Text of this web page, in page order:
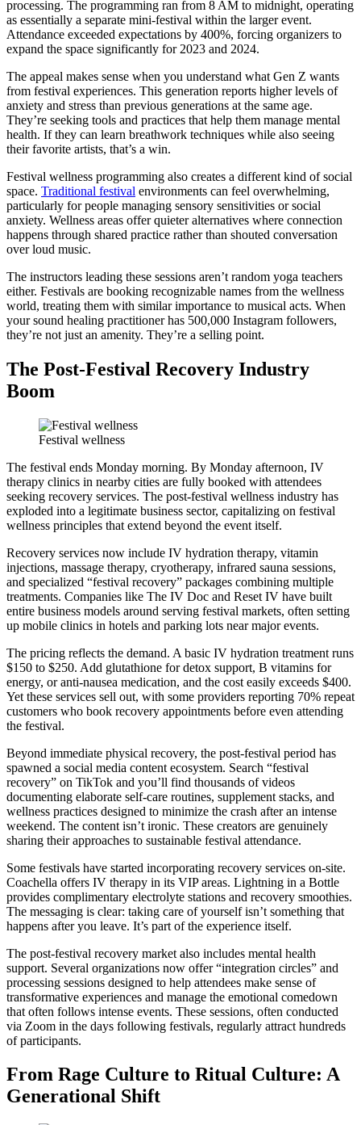
processing. The programming ran from 8 AM to midnight, operating
as essentially a separate mini-festival within the larger event.
Attendance exceeded expectations by 400%, forcing organizers to
expand the space significantly for 2023 and 2024.
The appeal makes sense when you understand what Gen Z wants
from festival experiences. This generation reports higher levels of
anxiety and stress than previous generations at the same age.
They’re seeking tools and practices that help them manage mental
health. If they can learn breathwork techniques while also seeing
their favorite artists, that’s a win.
Festival wellness programming also creates a different kind of social
space. Traditional festival environments can feel overwhelming,
particularly for people managing sensory sensitivities or social
anxiety. Wellness areas offer quieter alternatives where connection
happens through shared practice rather than shouted conversation
over loud music.
The instructors leading these sessions aren’t random yoga teachers
either. Festivals are booking recognizable names from the wellness
world, treating them with similar importance to musical acts. When
your sound healing practitioner has 500,000 Instagram followers,
they’re not just an amenity. They’re a selling point.
The Post-Festival Recovery Industry
Boom
Festival wellness
The festival ends Monday morning. By Monday afternoon, IV
therapy clinics in nearby cities are fully booked with attendees
seeking recovery services. The post-festival wellness industry has
exploded into a legitimate business sector, capitalizing on festival
wellness principles that extend beyond the event itself.
Recovery services now include IV hydration therapy, vitamin
injections, massage therapy, cryotherapy, infrared sauna sessions,
and specialized “festival recovery” packages combining multiple
treatments. Companies like The IV Doc and Reset IV have built
entire business models around serving festival markets, often setting
up mobile clinics in hotels and parking lots near major events.
The pricing reflects the demand. A basic IV hydration treatment runs
$150 to $250. Add glutathione for detox support, B vitamins for
energy, or anti-nausea medication, and the cost easily exceeds $400.
Yet these services sell out, with some providers reporting 70% repeat
customers who book recovery appointments before even attending
the festival.
Beyond immediate physical recovery, the post-festival period has
spawned a social media content ecosystem. Search “festival
recovery” on TikTok and you’ll find thousands of videos
documenting elaborate self-care routines, supplement stacks, and
wellness practices designed to minimize the crash after an intense
weekend. The content isn’t ironic. These creators are genuinely
sharing their approaches to sustainable festival attendance.
Some festivals have started incorporating recovery services on-site.
Coachella offers IV therapy in its VIP areas. Lightning in a Bottle
provides complimentary electrolyte stations and recovery smoothies.
The messaging is clear: taking care of yourself isn’t something that
happens after you leave. It’s part of the experience itself.
The post-festival recovery market also includes mental health
support. Several organizations now offer “integration circles” and
processing sessions designed to help attendees make sense of
transformative experiences and manage the emotional comedown
that often follows intense events. These sessions, often conducted
via Zoom in the days following festivals, regularly attract hundreds
of participants.
From Rage Culture to Ritual Culture: A
Generational Shift